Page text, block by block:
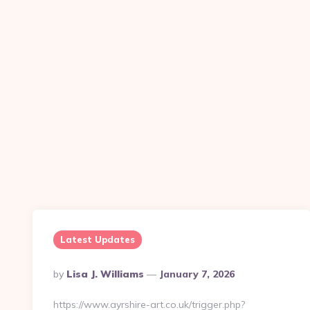
Latest Updates
Posted
By
By Lisa J. Williams January 7, 2026
https://www.ayrshire-art.co.uk/trigger.php?